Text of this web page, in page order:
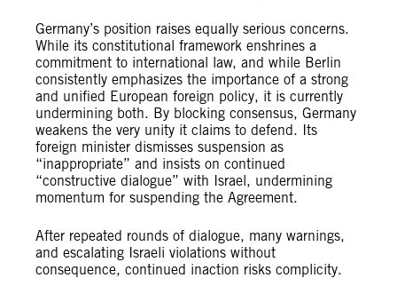
Germany’s position raises equally serious concerns.
While its constitutional framework enshrines a
commitment to international law, and while Berlin
consistently emphasizes the importance of a strong
and unified European foreign policy, it is currently
undermining both. By blocking consensus, Germany
weakens the very unity it claims to defend. Its
foreign minister dismisses suspension as
“inappropriate” and insists on continued
“constructive dialogue” with Israel, undermining
momentum for suspending the Agreement.
After repeated rounds of dialogue, many warnings,
and escalating Israeli violations without
consequence, continued inaction risks complicity.